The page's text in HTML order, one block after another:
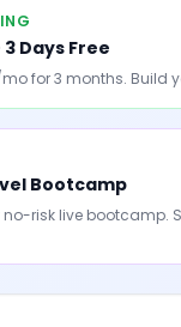
Days Free
mo for 3 months. Build
Bootcamp
no-risk live bootcamp.